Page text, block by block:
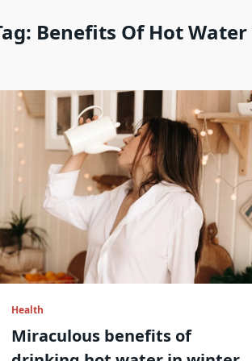
Benefits Of Hot Water
Health
Miraculous benefits of